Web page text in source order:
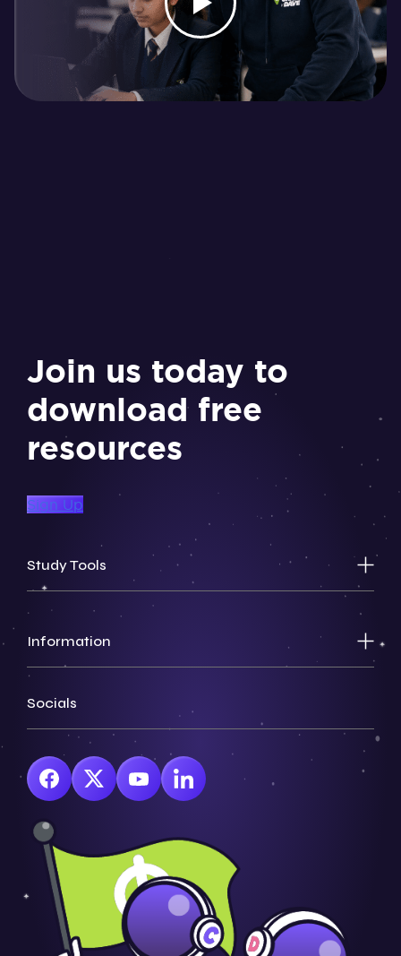
Join us today to
download free
resources
Sign Up
Study Tools
Information
Socials